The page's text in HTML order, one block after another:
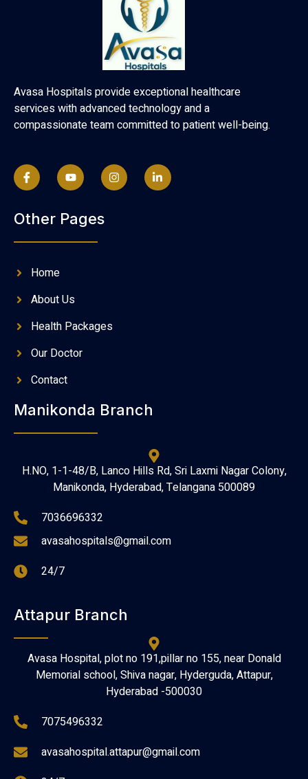
Avasa Hospitals provide exceptional healthcare
services with advanced technology and a
compassionate team committed to patient well-being.
Other Pages
Home
About Us
Health Packages
Our Doctor
Contact
Manikonda Branch
H.NO, 1-1-48/B, Lanco Hills Rd, Sri Laxmi Nagar Colony,
Manikonda, Hyderabad, Telangana 500089
7036696332
avasahospitals@gmail.com
24/7
Attapur Branch
Avasa Hospital, plot no 191,pillar no 155, near Donald
Memorial school, Shiva nagar, Hyderguda, Attapur,
Hyderabad -500030
7075496332
avasahospital.attapur@gmail.com